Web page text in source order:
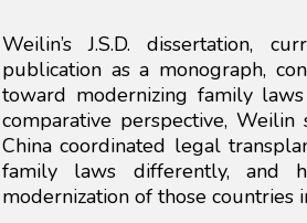
Weilin’s J.S.D. dissertation,
publication as a monograph,
toward modernizing family
comparative perspective,
China coordinated legal
family laws differently, and
modernization of those countries